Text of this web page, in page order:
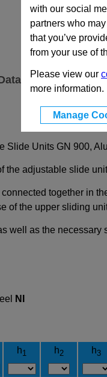
with our social
partners who
that you’ve
from your use of
Please view our
more information.
Manage
Slide Units GN 900,
the adjustable slide
together in
of the upper sliding
well as the necessary
NI
h1 h2 h3